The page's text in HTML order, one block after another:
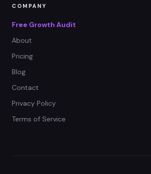
COMPANY
Free Growth Audit
About
Pricing
Blog
Contact
Privacy Policy
Terms of Service